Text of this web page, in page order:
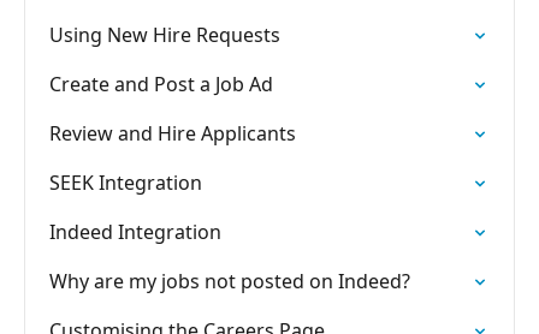
Using New Hire Requests
Create and Post a Job Ad
Review and Hire Applicants
SEEK Integration
Indeed Integration
Why are my jobs not posted on Indeed?